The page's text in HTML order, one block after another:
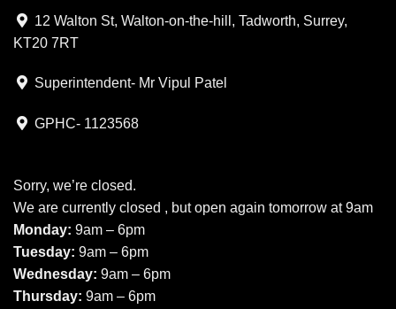
12 Walton St, Walton-on-the-hill, Tadworth, Surrey,
KT20 7RT
Superintendent- Mr Vipul Patel
GPHC- 1123568
Sorry, we’re closed.
We are currently closed , but open again tomorrow at 9am
Monday: 9am – 6pm
Tuesday: 9am – 6pm
Wednesday: 9am – 6pm
Thursday: 9am – 6pm